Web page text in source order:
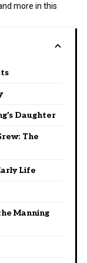
more in this
Daughter
The
Life
Manning